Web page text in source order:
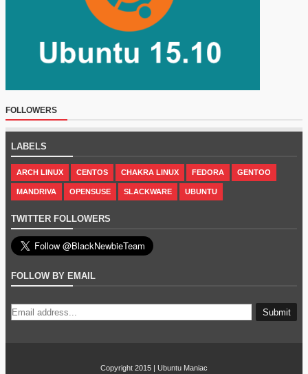
FOLLOWERS
LABELS
ARCH LINUX CENTOS CHAKRA LINUX FEDORA GENTOO
MANDRIVA OPENSUSE SLACKWARE UBUNTU
TWITTER FOLLOWERS
FOLLOW BY EMAIL
Copyright 2015 | Ubuntu Maniac